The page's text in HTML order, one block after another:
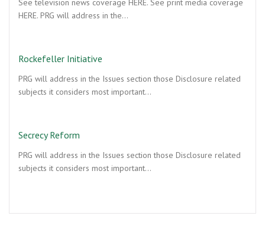
See television news coverage HERE. See print media coverage
HERE. PRG will address in the…
Rockefeller Initiative
PRG will address in the Issues section those Disclosure related
subjects it considers most important…
Secrecy Reform
PRG will address in the Issues section those Disclosure related
subjects it considers most important…